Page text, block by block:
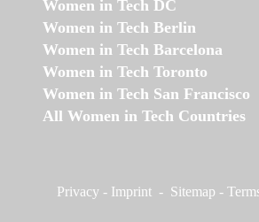
Women in Tech DC
Women in Tech Berlin
Women in Tech Barcelona
Women in Tech Toronto
Women in Tech San Francisco
All Women in Tech Countries
Privacy - Imprint - Sitemap -